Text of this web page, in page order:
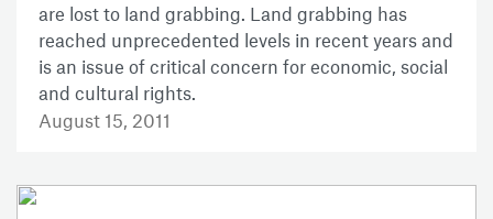
are lost to land grabbing. Land grabbing has
reached unprecedented levels in recent years and
is an issue of critical concern for economic, social
and cultural rights.
August 15, 2011